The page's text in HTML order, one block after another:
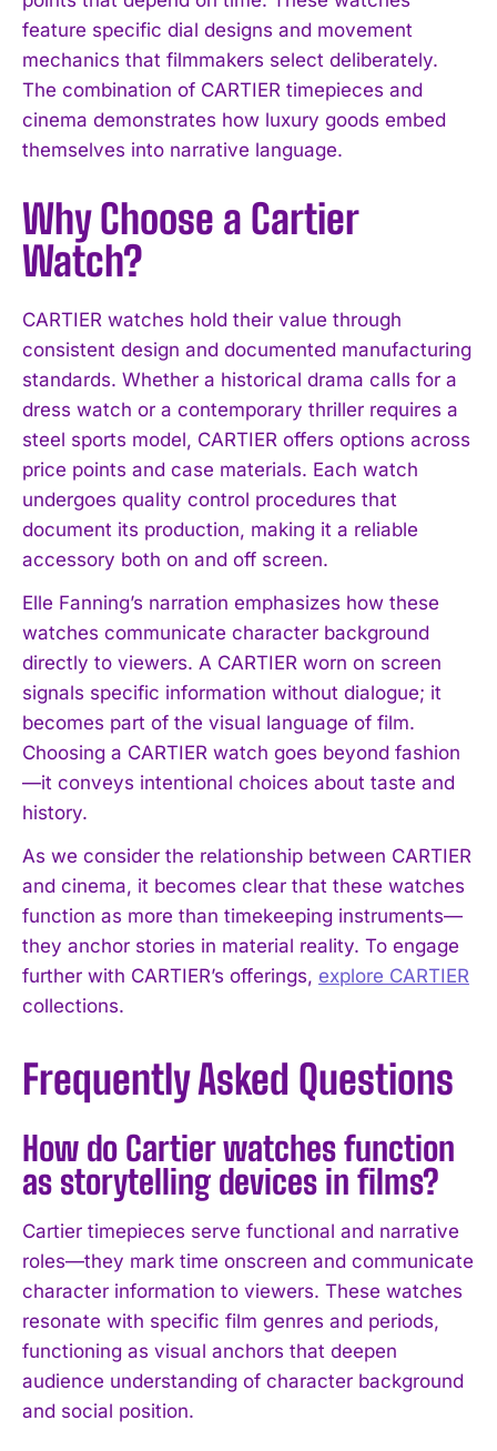
feature specific dial designs and movement
mechanics that filmmakers select deliberately.
The combination of CARTIER timepieces and
cinema demonstrates how luxury goods embed
themselves into narrative language.
Why Choose a Cartier
Watch?
CARTIER watches hold their value through
consistent design and documented manufacturing
standards. Whether a historical drama calls for a
dress watch or a contemporary thriller requires a
steel sports model, CARTIER offers options across
price points and case materials. Each watch
undergoes quality control procedures that
document its production, making it a reliable
accessory both on and off screen.
Elle Fanning’s narration emphasizes how these
watches communicate character background
directly to viewers. A CARTIER worn on screen
signals specific information without dialogue; it
becomes part of the visual language of film.
Choosing a CARTIER watch goes beyond fashion
—it conveys intentional choices about taste and
history.
As we consider the relationship between CARTIER
and cinema, it becomes clear that these watches
function as more than timekeeping instruments—
they anchor stories in material reality. To engage
further with CARTIER’s offerings, explore CARTIER
collections.
Frequently Asked Questions
How do Cartier watches function
as storytelling devices in films?
Cartier timepieces serve functional and narrative
roles—they mark time onscreen and communicate
character information to viewers. These watches
resonate with specific film genres and periods,
functioning as visual anchors that deepen
audience understanding of character background
and social position.